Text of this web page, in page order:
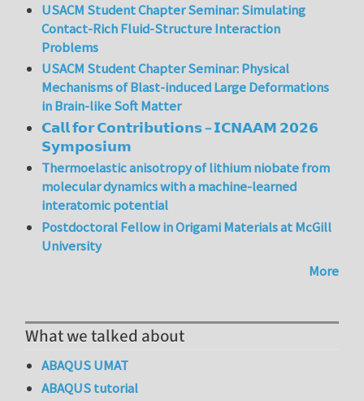
USACM Student Chapter Seminar: Simulating
Contact-Rich Fluid-Structure Interaction
Problems
USACM Student Chapter Seminar: Physical
Mechanisms of Blast-induced Large Deformations
in Brain-like Soft Matter
𝗖𝗮𝗹𝗹 𝗳𝗼𝗿 𝗖𝗼𝗻𝘁𝗿𝗶𝗯𝘂𝘁𝗶𝗼𝗻𝘀 – 𝗜𝗖𝗡𝗔𝗔𝗠 𝟮𝟬𝟮𝟲
𝗦𝘆𝗺𝗽𝗼𝘀𝗶𝘂𝗺
Thermoelastic anisotropy of lithium niobate from
molecular dynamics with a machine-learned
interatomic potential
Postdoctoral Fellow in Origami Materials at McGill
University
More
What we talked about
ABAQUS UMAT
ABAQUS tutorial